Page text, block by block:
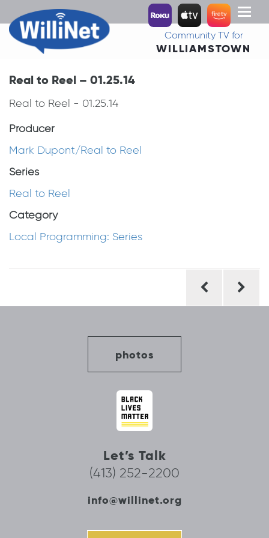
Toggle
Community TV for
WILLIAMSTOWN
Real to Reel – 01.25.14
Real to Reel - 01.25.14
Producer
Mark Dupont/Real to Reel
Series
Real to Reel
Category
Local Programming: Series
photos
Let’s Talk
(413) 252-2200
info@willinet.org